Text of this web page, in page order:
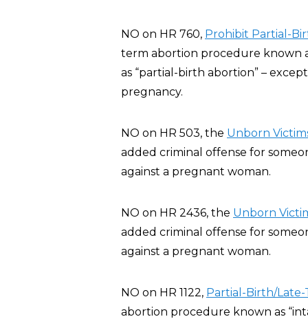
NO on HR 760, Prohibit Partial-
term abortion procedure known
as “partial-birth abortion” –
pregnancy.
NO on HR 503, the Unborn
added criminal offense for
against a pregnant woman.
NO on HR 2436, the Unborn
added criminal offense for
against a pregnant woman.
NO on HR 1122, Partial-Birth/Late-
abortion procedure known as